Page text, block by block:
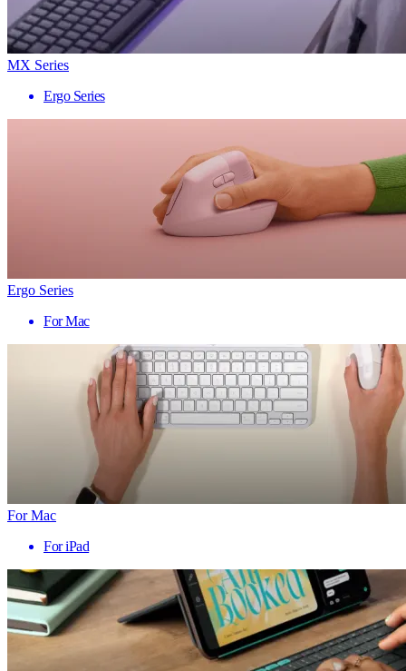
MX Series
Ergo Series
Ergo Series
For Mac
For Mac
For iPad